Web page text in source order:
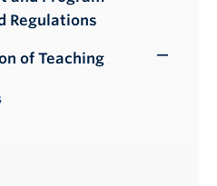
Regulations
of Teaching